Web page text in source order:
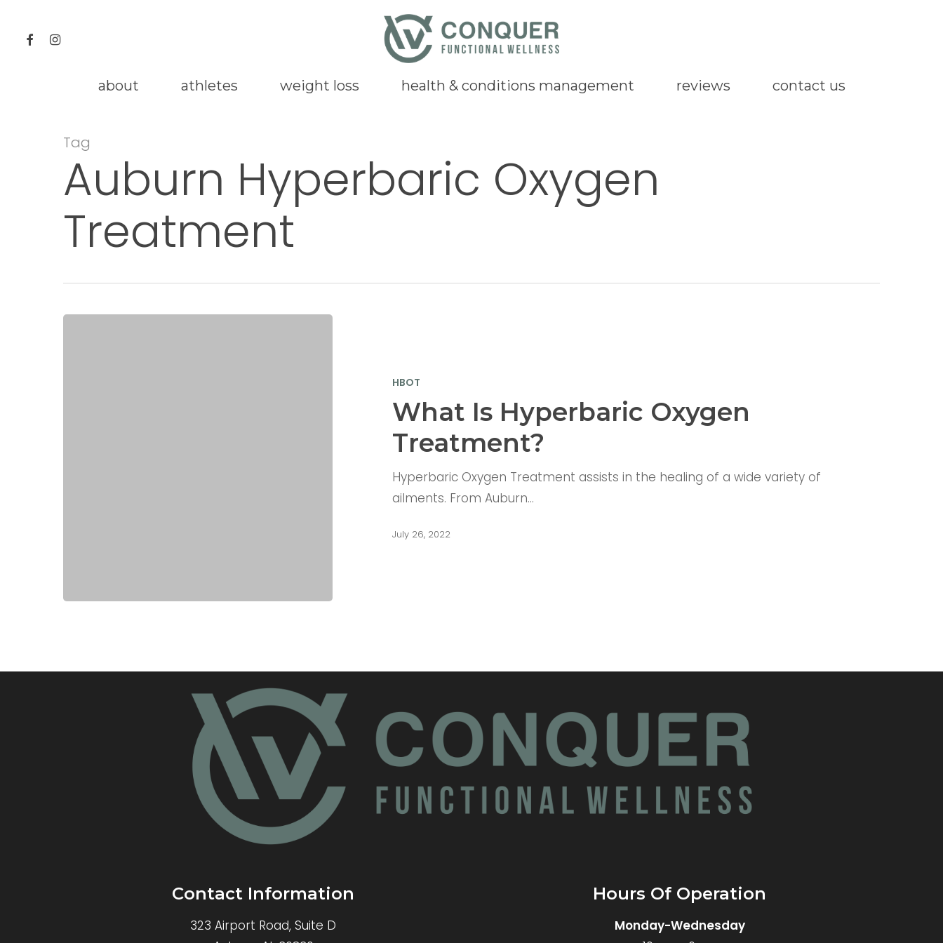
facebookinstagram
about athletes weight loss health & conditions management reviews contact us
Tag
Auburn Hyperbaric Oxygen
Treatment
HBOT
What Is Hyperbaric Oxygen
Treatment?
Hyperbaric Oxygen Treatment assists in the healing of a wide variety of
ailments. From Auburn…
July 26, 2022
Contact Information
323 Airport Road, Suite D
Hours Of Operation
Monday-Wednesday